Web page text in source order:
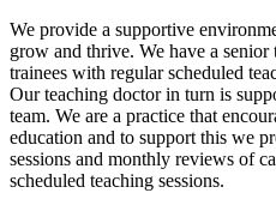
We provide a supportive
grow and thrive. We have a
trainees with regular scheduled
Our teaching doctor in turn is
team. We are a practice that
education and to support this we
sessions and monthly reviews of
scheduled teaching sessions.